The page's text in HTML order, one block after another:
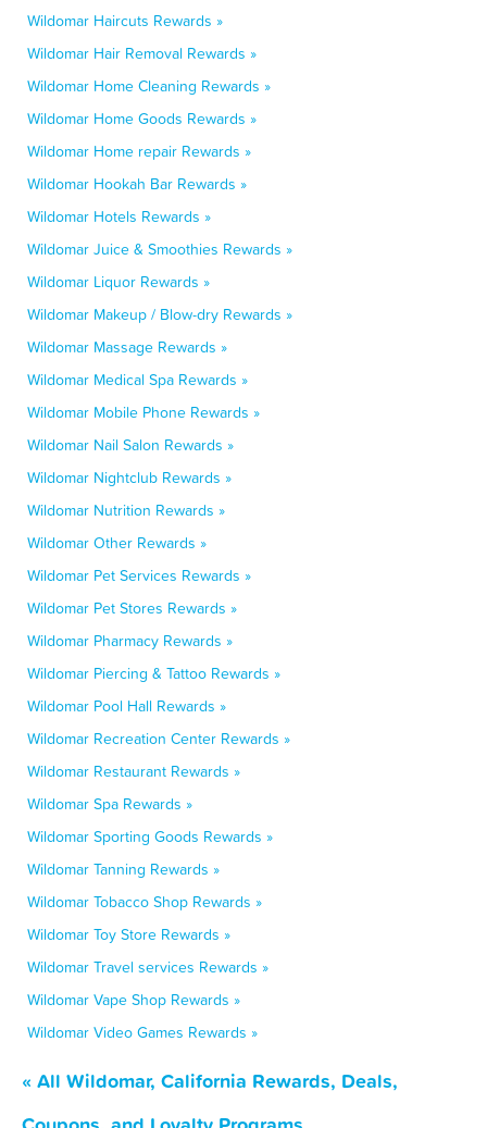
Wildomar Haircuts Rewards »
Wildomar Hair Removal Rewards »
Wildomar Home Cleaning Rewards »
Wildomar Home Goods Rewards »
Wildomar Home repair Rewards »
Wildomar Hookah Bar Rewards »
Wildomar Hotels Rewards »
Wildomar Juice & Smoothies Rewards »
Wildomar Liquor Rewards »
Wildomar Makeup / Blow-dry Rewards »
Wildomar Massage Rewards »
Wildomar Medical Spa Rewards »
Wildomar Mobile Phone Rewards »
Wildomar Nail Salon Rewards »
Wildomar Nightclub Rewards »
Wildomar Nutrition Rewards »
Wildomar Other Rewards »
Wildomar Pet Services Rewards »
Wildomar Pet Stores Rewards »
Wildomar Pharmacy Rewards »
Wildomar Piercing & Tattoo Rewards »
Wildomar Pool Hall Rewards »
Wildomar Recreation Center Rewards »
Wildomar Restaurant Rewards »
Wildomar Spa Rewards »
Wildomar Sporting Goods Rewards »
Wildomar Tanning Rewards »
Wildomar Tobacco Shop Rewards »
Wildomar Toy Store Rewards »
Wildomar Travel services Rewards »
Wildomar Vape Shop Rewards »
Wildomar Video Games Rewards »
« All Wildomar, California Rewards, Deals,